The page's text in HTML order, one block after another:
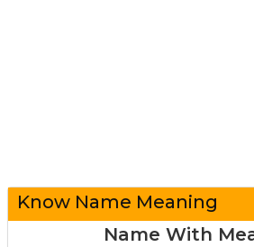
Know Name Meaning
Name With